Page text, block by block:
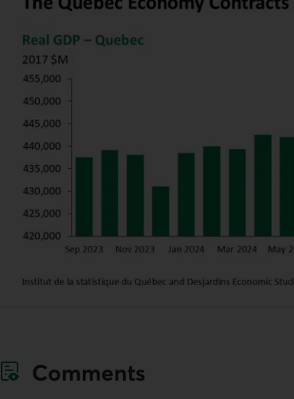
Comments